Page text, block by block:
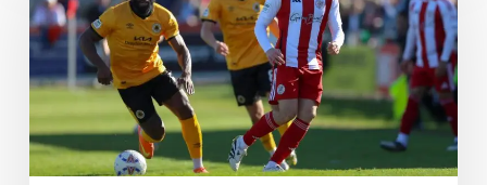
1-
1
Boston
United